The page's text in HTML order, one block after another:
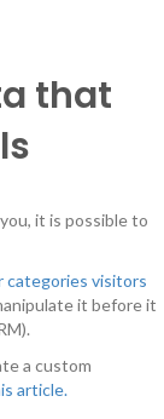
that
it is possible to
visitors
it before it
a custom
article.